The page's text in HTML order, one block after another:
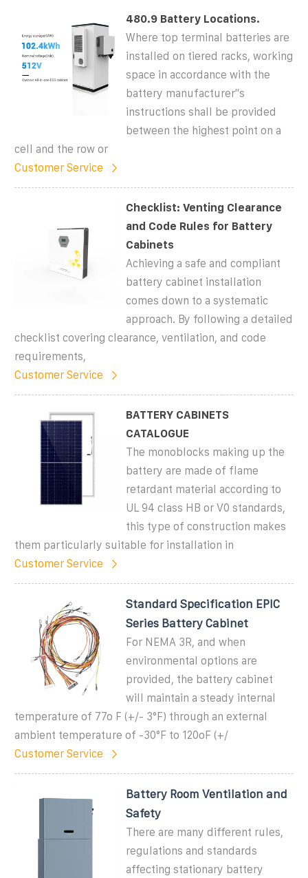
480.9 Battery Locations.
Where top terminal batteries are
installed on tiered racks, working
space in accordance with the
battery manufacturer''s
instructions shall be provided
between the highest point on a
cell and the row or
Customer Service
Checklist: Venting Clearance
and Code Rules for Battery
Cabinets
Achieving a safe and compliant
battery cabinet installation
comes down to a systematic
approach. By following a detailed
checklist covering clearance, ventilation, and code
requirements,
Customer Service
BATTERY CABINETS
CATALOGUE
The monoblocks making up the
battery are made of flame
retardant material according to
UL 94 class HB or V0 standards,
this type of construction makes
them particularly suitable for installation in
Customer Service
Standard Specification EPIC
Series Battery Cabinet
For NEMA 3R, and when
environmental options are
provided, the battery cabinet
will maintain a steady internal
temperature of 77o F (+/- 3°F) through an external
ambient temperature of -30°F to 120oF (+/
Customer Service
Battery Room Ventilation and
Safety
There are many different rules,
regulations and standards
affecting stationary battery